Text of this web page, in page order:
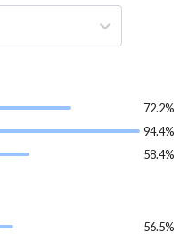
72.2%
94.4%
58.4%
56.5%